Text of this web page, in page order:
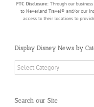
FTC Disclosure: Through our
to Neverland Travel® and/or our
access to their locations to
Display Disney News by
Display
Disney
Category
Search our Site